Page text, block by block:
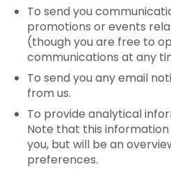
To send you
promotions or events
(though you are free to
communications at any
To send you any email
from us.
To provide analytical
Note that this
you, but will be an
preferences.